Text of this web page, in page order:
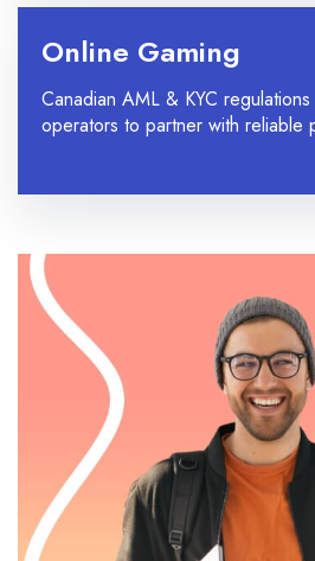
Online Gaming
Canadian AML & KYC
operators to partner with reliable